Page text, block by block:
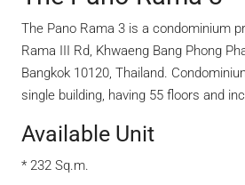
The Pano Rama 3 is a condominium
Rama III Rd, Khwaeng Bang Phong
Bangkok 10120, Thailand.
single building, having 55 floors and
Available Unit
* 232 Sq.m.